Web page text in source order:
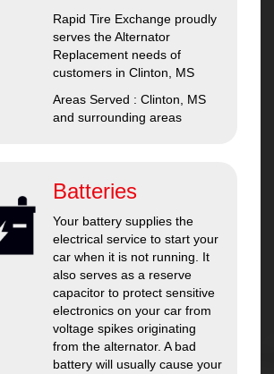
Rapid Tire Exchange proudly
serves the Alternator
Replacement needs of
customers in Clinton, MS
Areas Served : Clinton, MS
and surrounding areas
Batteries
Your battery supplies the
electrical service to start your
car when it is not running. It
also serves as a reserve
capacitor to protect sensitive
electronics on your car from
voltage spikes originating
from the alternator. A bad
battery will usually cause your